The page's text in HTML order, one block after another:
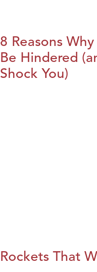
8 Reasons
Be Hindered
Shock You)
Rockets That